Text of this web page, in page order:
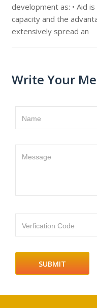
development as: • Aid
capacity and the
extensively spread an
Write Your
Name
Message
Verfication Code